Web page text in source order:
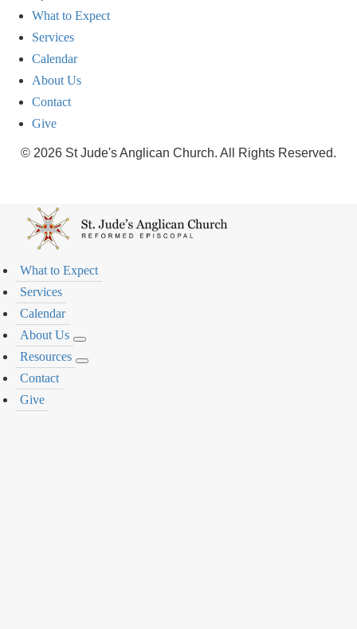
What to Expect
Services
Calendar
About Us
Contact
Give
© 2026 St Jude's Anglican Church. All Rights Reserved.
What to Expect
Services
Calendar
About Us
Resources
Contact
Give